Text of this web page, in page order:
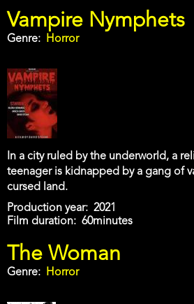
Vampire Nymphets
Genre Horror
In a city ruled by the underworld, a
teenager is kidnapped by a gang of
cursed land.
Production year
2021
Film duration
60minutes
The Woman
Genre Horror